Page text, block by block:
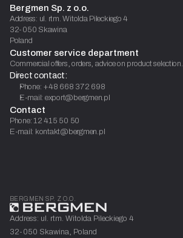
Bergmen Sp. z o.o.
Address: ul. rtm. Witolda Pileckiego 4
32-050 Skawina
Poland
Customer service department
Commercial offers, orders, advice on product selection.
Direct contact:
Phone: +48 668 372 698
E-mail: export@bergmen.pl
Contact
Phone: 12 415 50 50
E-mail: kontakt@bergmen.pl
BERGMEN SP. Z O.O.
Address: ul. rtm. Witolda Pileckiego 4
32-050 Skawina, Poland